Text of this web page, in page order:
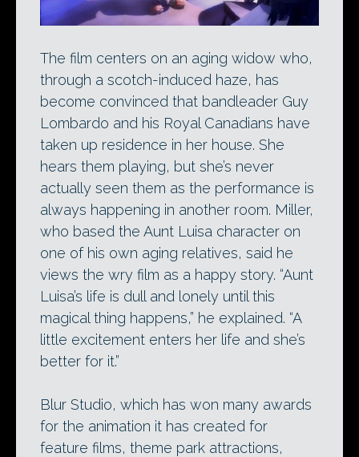
The film centers on an aging widow who,
through a scotch-induced haze, has
become convinced that bandleader Guy
Lombardo and his Royal Canadians have
taken up residence in her house. She
hears them playing, but she’s never
actually seen them as the performance is
always happening in another room. Miller,
who based the Aunt Luisa character on
one of his own aging relatives, said he
views the wry film as a happy story. “Aunt
Luisa’s life is dull and lonely until this
magical thing happens,” he explained. “A
little excitement enters her life and she’s
better for it.”
Blur Studio, which has won many awards
for the animation it has created for
feature films, theme park attractions,